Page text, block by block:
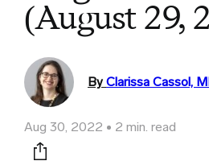
(August 29,
By Clarissa Cassol,
Aug 30, 2022 2 min. read
Print this page